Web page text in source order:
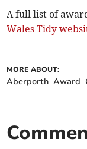
A full list of
Wales Tidy
MORE ABOUT:
Aberporth Award